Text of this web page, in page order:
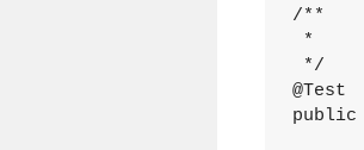
/**
*
*/
@Test
public